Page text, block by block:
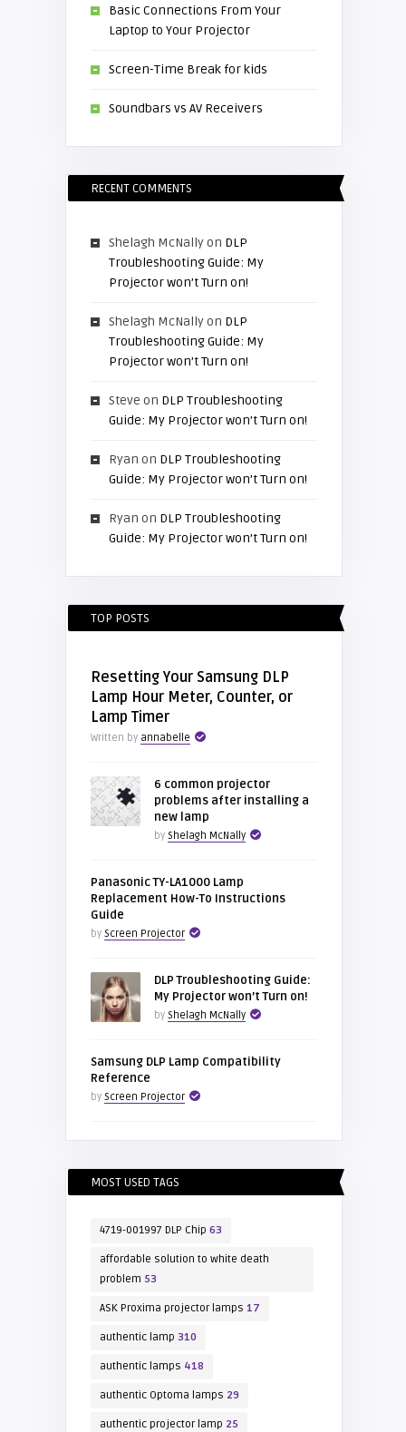
Basic Connections From Your
Laptop to Your Projector
Screen-Time Break for kids
Soundbars vs AV Receivers
RECENT COMMENTS
Shelagh McNallyon DLP
Troubleshooting Guide: My
Projector won’t Turn on!
Shelagh McNallyon DLP
Troubleshooting Guide: My
Projector won’t Turn on!
Steve on DLP Troubleshooting
Guide: My Projector won’t Turn on!
Ryan on DLP Troubleshooting
Guide: My Projector won’t Turn on!
Ryan on DLP Troubleshooting
Guide: My Projector won’t Turn on!
TOP POSTS
Resetting Your Samsung DLP
Lamp Hour Meter, Counter, or
Lamp Timer
Written by annabelle
6 common projector
problems after installing a
new lamp
by Shelagh McNally
Panasonic TY-LA1000 Lamp
Replacement How-To Instructions
Guide
by Screen Projector
DLP Troubleshooting Guide:
My Projector won’t Turn on!
by Shelagh McNally
Samsung DLP Lamp Compatibility
Reference
by Screen Projector
MOST USED TAGS
4719-001997 DLP Chip 63
affordable solution to white death
problem 53
ASK Proxima projector lamps 17
authentic lamp 310
authentic lamps 418
authentic Optoma lamps 29
authentic projector lamp 25